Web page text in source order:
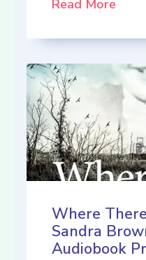
Read More
Where
Sandra
Audiobook